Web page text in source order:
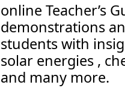
online Teacher’s
demonstrations
students with
solar energies ,
and many more.